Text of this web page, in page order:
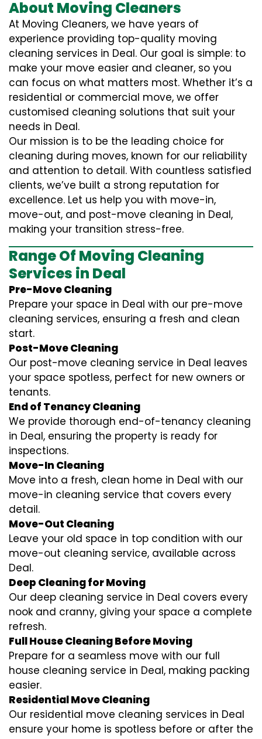
About Moving Cleaners
At Moving Cleaners, we have years of
experience providing top-quality moving
cleaning services in Deal. Our goal is simple: to
make your move easier and cleaner, so you
can focus on what matters most. Whether it’s a
residential or commercial move, we offer
customised cleaning solutions that suit your
needs in Deal.
Our mission is to be the leading choice for
cleaning during moves, known for our reliability
and attention to detail. With countless satisfied
clients, we’ve built a strong reputation for
excellence. Let us help you with move-in,
move-out, and post-move cleaning in Deal,
making your transition stress-free.
Range Of Moving Cleaning
Services in Deal
Pre-Move Cleaning
Prepare your space in Deal with our pre-move
cleaning services, ensuring a fresh and clean
start.
Post-Move Cleaning
Our post-move cleaning service in Deal leaves
your space spotless, perfect for new owners or
tenants.
End of Tenancy Cleaning
We provide thorough end-of-tenancy cleaning
in Deal, ensuring the property is ready for
inspections.
Move-In Cleaning
Move into a fresh, clean home in Deal with our
move-in cleaning service that covers every
detail.
Move-Out Cleaning
Leave your old space in top condition with our
move-out cleaning service, available across
Deal.
Deep Cleaning for Moving
Our deep cleaning service in Deal covers every
nook and cranny, giving your space a complete
refresh.
Full House Cleaning Before Moving
Prepare for a seamless move with our full
house cleaning service in Deal, making packing
easier.
Residential Move Cleaning
Our residential move cleaning services in Deal
ensure your home is spotless before or after the